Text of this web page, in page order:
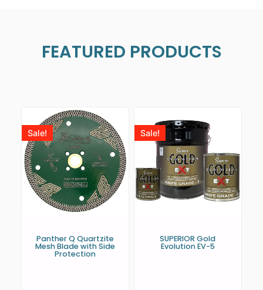
FEATURED PRODUCTS
Sale!
Panther Q Quartzite
Mesh Blade with Side
Protection
Sale!
SUPERIOR Gold
Evolution EV-5